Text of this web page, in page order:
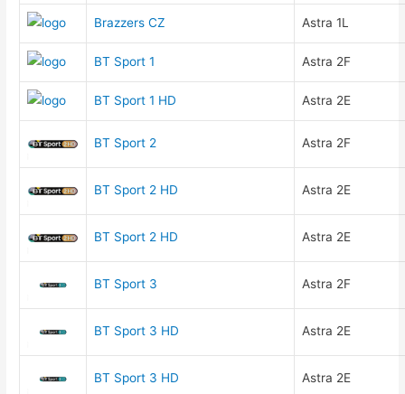
Brazzers CZ Astra 1L
BT Sport 1 Astra 2F
BT Sport 1 HD Astra 2E
BT Sport 2 Astra 2F
BT Sport 2 HD Astra 2E
BT Sport 2 HD Astra 2E
BT Sport 3 Astra 2F
BT Sport 3 HD Astra 2E
BT Sport 3 HD Astra 2E